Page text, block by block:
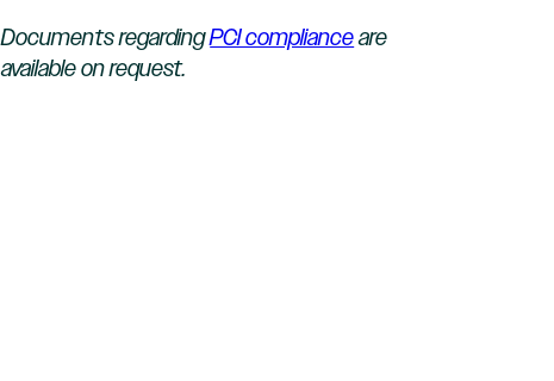
Documents regardingPCI complianceare
available on request.